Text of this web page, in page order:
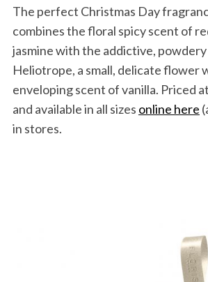
The perfect Christmas Day
combines the floral spicy scent of
jasmine with the addictive,
Heliotrope, a small, delicate flower
enveloping scent of vanilla. Priced
and available in all sizes online here
in stores.
S
e
a
r
c
h